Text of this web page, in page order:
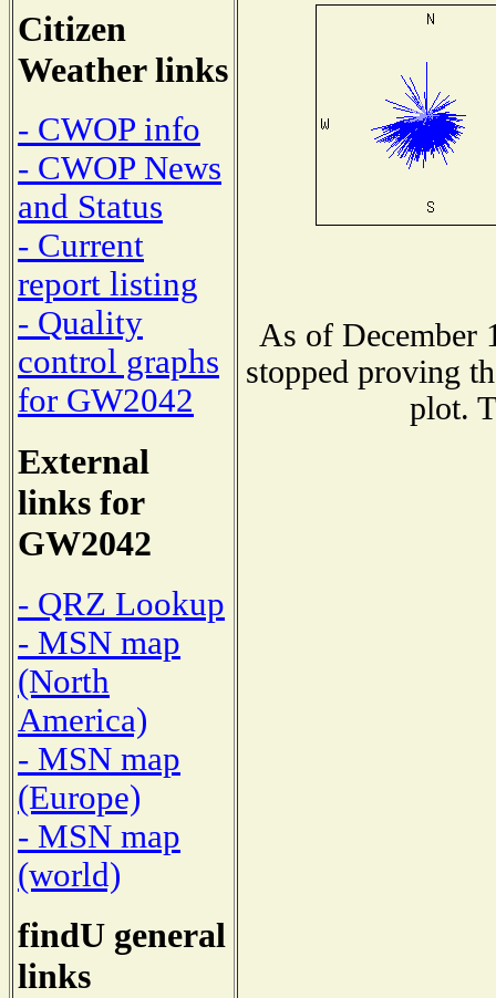
Citizen
Weather links
- CWOP info
- CWOP News
and Status
- Current
report listing
- Quality
control graphs
for GW2042
External
links for
GW2042
- QRZ Lookup
- MSN map
(North
America)
- MSN map
(Europe)
- MSN map
(world)
findU general
links
As of December
stopped proving
plot.